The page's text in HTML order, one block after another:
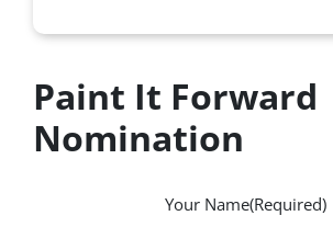
Paint It Forward
Nomination
Your Name(Required)